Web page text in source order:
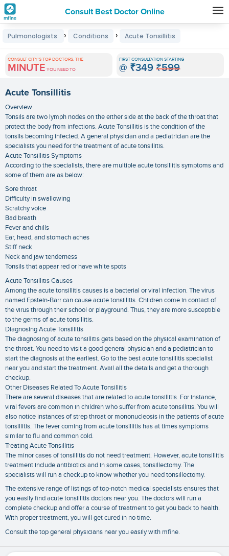
Consult Best Doctor Online
Premature
Grey
Hair
Treatments
in
India
Pulmonologists › Conditions › Acute Tonsillitis
CONSULT CITY'S TOP DOCTORS, THE
MINUTE YOU NEED TO
FIRST CONSULTATION STARTING
@ ₹349 ₹599
Acute Tonsillitis
Overview
Tonsils are two lymph nodes on the either side at the back of the throat that
protect the body from infections. Acute Tonsillitis is the condition of the
tonsils becoming infected. A general physician and a pediatrician are the
specialists you need for the treatment of acute tonsillitis.
Acute Tonsillitis Symptoms
According to the specialists, there are multiple acute tonsillitis symptoms and
some of them are as below:
Sore throat
Difficulty in swallowing
Scratchy voice
Bad breath
Fever and chills
Ear, head, and stomach aches
Stiff neck
Neck and jaw tenderness
Tonsils that appear red or have white spots
Acute Tonsillitis Causes
Among the acute tonsillitis causes is a bacterial or viral infection. The virus
named Epstein-Barr can cause acute tonsillitis. Children come in contact of
the virus through their school or playground. Thus, they are more susceptible
to the germs of acute tonsillitis.
Diagnosing Acute Tonsillitis
The diagnosing of acute tonsillitis gets based on the physical examination of
the throat. You need to visit a good general physician and a pediatrician to
start the diagnosis at the earliest. Go to the best acute tonsillitis specialist
near you and start the treatment. Avail all the details and get a thorough
checkup.
Other Diseases Related To Acute Tonsillitis
There are several diseases that are related to acute tonsillitis. For instance,
viral fevers are common in children who suffer from acute tonsillitis. You will
also notice instances of strep throat or mononucleosis in the patients of acute
tonsillitis. The fever coming from acute tonsillitis has at times symptoms
similar to flu and common cold.
Treating Acute Tonsillitis
The minor cases of tonsillitis do not need treatment. However, acute tonsillitis
treatment include antibiotics and in some cases, tonsillectomy. The
specialists will run a checkup to know whether you need tonsillectomy.
The extensive range of listings of top-notch medical specialists ensures that
you easily find acute tonsillitis doctors near you. The doctors will run a
complete checkup and offer a course of treatment to get you back to health.
With proper treatment, you will get cured in no time.
Consult the top general physicians near you easily with mfine.